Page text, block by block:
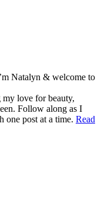
Natalyn & welcome to
my love for beauty,
Follow along as I
one post at a time. Read